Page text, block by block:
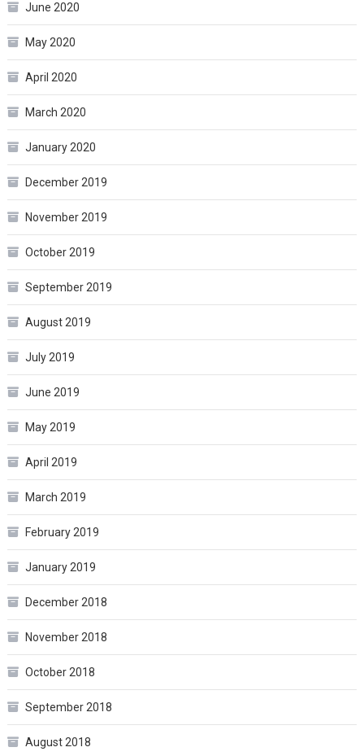
June 2020
May 2020
April 2020
March 2020
January 2020
December 2019
November 2019
October 2019
September 2019
August 2019
July 2019
June 2019
May 2019
April 2019
March 2019
February 2019
January 2019
December 2018
November 2018
October 2018
September 2018
August 2018